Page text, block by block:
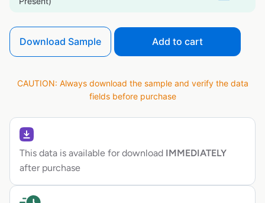
Download Sample Add to cart
CAUTION: Always download the sample and verify the data
fields before purchase
This data is available for download IMMEDIATELY
after purchase